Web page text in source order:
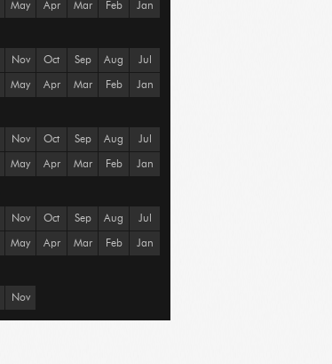
May Apr Mar Feb Jan
Nov Oct Sep Aug Jul
May Apr Mar Feb Jan
Nov Oct Sep Aug Jul
May Apr Mar Feb Jan
Nov Oct Sep Aug Jul
May Apr Mar Feb Jan
Nov